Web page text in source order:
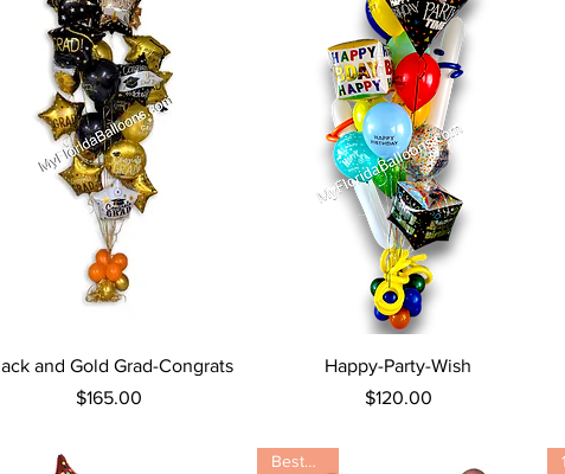
Quick View
and Gold Grad-Congrats
Price
$165.00
Quick View
Happy-Party-Wish
Price
$120.00
Bestseller